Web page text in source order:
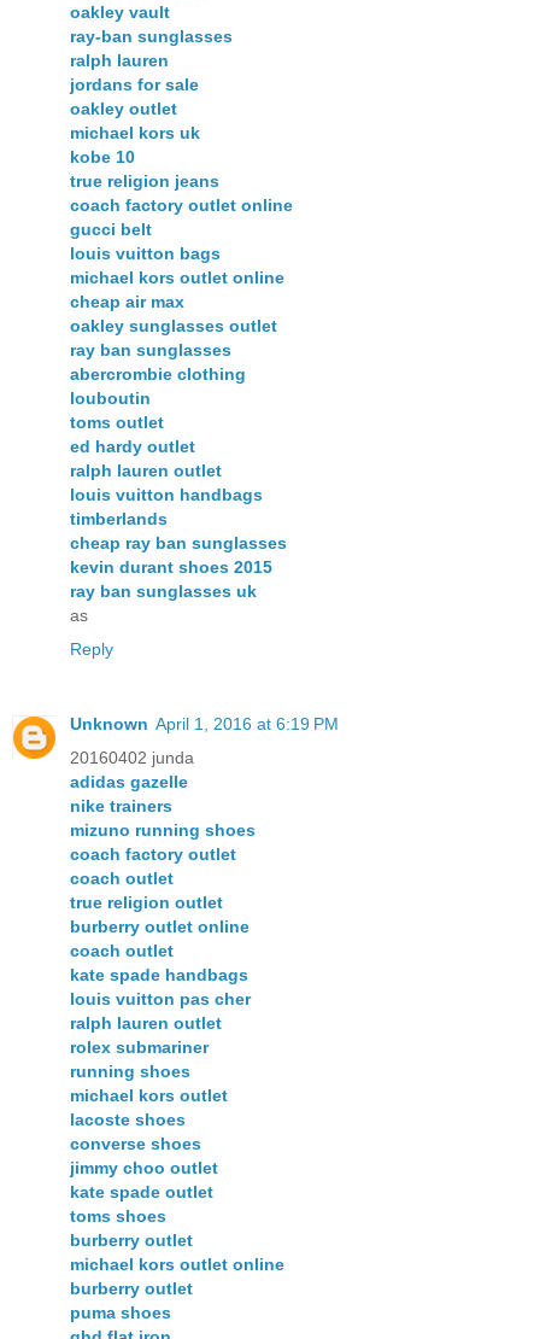
oakley vault
ray-ban sunglasses
ralph lauren
jordans for sale
oakley outlet
michael kors uk
kobe 10
true religion jeans
coach factory outlet online
gucci belt
louis vuitton bags
michael kors outlet online
cheap air max
oakley sunglasses outlet
ray ban sunglasses
abercrombie clothing
louboutin
toms outlet
ed hardy outlet
ralph lauren outlet
louis vuitton handbags
timberlands
cheap ray ban sunglasses
kevin durant shoes 2015
ray ban sunglasses uk
as
Reply
Unknown April 1, 2016 at 6:19 PM
20160402 junda
adidas gazelle
nike trainers
mizuno running shoes
coach factory outlet
coach outlet
true religion outlet
burberry outlet online
coach outlet
kate spade handbags
louis vuitton pas cher
ralph lauren outlet
rolex submariner
running shoes
michael kors outlet
lacoste shoes
converse shoes
jimmy choo outlet
kate spade outlet
toms shoes
burberry outlet
michael kors outlet online
burberry outlet
puma shoes